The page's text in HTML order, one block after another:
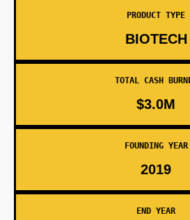
PRODUCT TYPE
BIOTECH
TOTAL CASH
$3.0M
FOUNDING YEAR
2019
END YEAR